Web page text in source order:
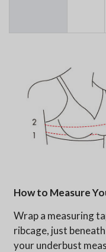
How to Measure
Wrap a measuring
ribcage, just
your underbust